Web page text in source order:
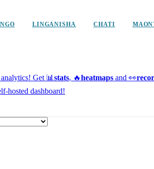
LINGANISHA CHATI
Get 📊 stats, 🔥heatmaps and 👀
hosted dashboard!